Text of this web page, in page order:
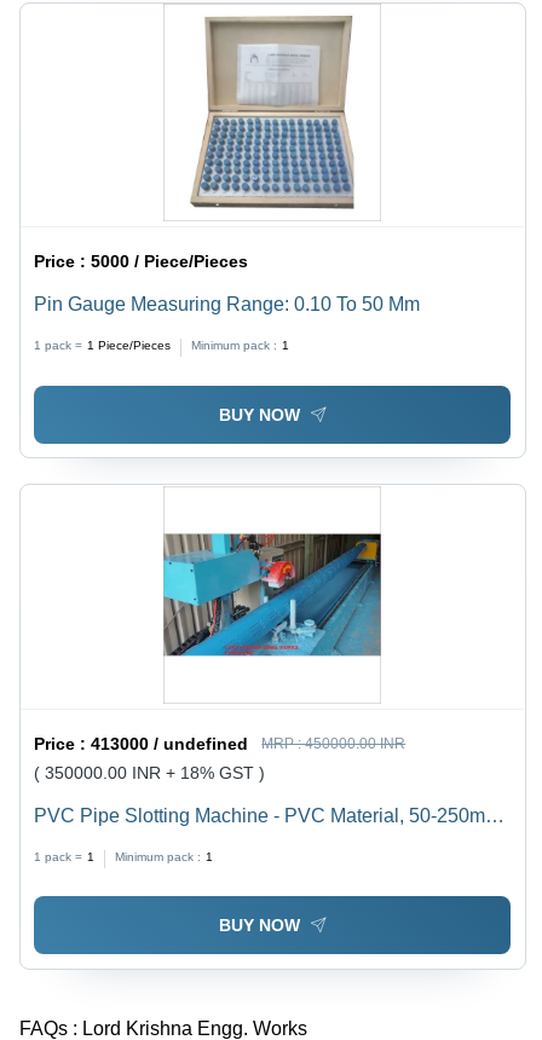
Price :5000 / Piece/Pieces
Pin Gauge Measuring Range: 0.10 To 50 Mm
1 pack = 1 Piece/Pieces Minimum pack : 1
BUY NOW
Price :413000 / undefined MRP :450000.00 INR
( 350000.00 INR + 18% GST )
PVC Pipe Slotting Machine - PVC Material, 50-250mm
Capacity, Adjustable Molding System
1 pack = 1 Minimum pack : 1
BUY NOW
FAQs : Lord Krishna Engg. Works